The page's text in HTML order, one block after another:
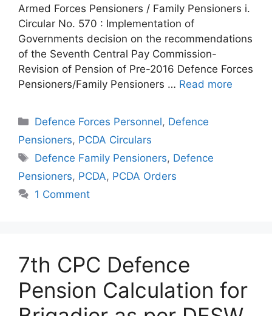
Armed Forces Pensioners / Family Pensioners i.
Circular No. 570 : Implementation of
Governments decision on the recommendations
of the Seventh Central Pay Commission-
Revision of Pension of Pre-2016 Defence Forces
Pensioners/Family Pensioners … Read more
Categories
Defence Forces Personnel, Defence
Pensioners, PCDA Circulars
Tags
Defence Family Pensioners, Defence
Pensioners, PCDA, PCDA Orders
1 Comment
7th CPC Defence
Pension Calculation for